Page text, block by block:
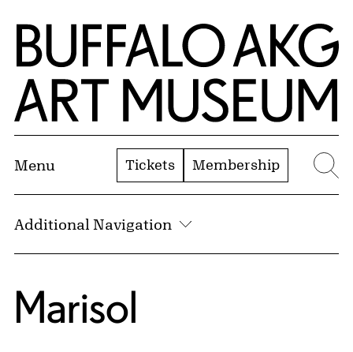
Skip to Main Content
Home | Buffalo AKG Art Museum
Menu Tickets Membership
Additional Navigation
Marisol